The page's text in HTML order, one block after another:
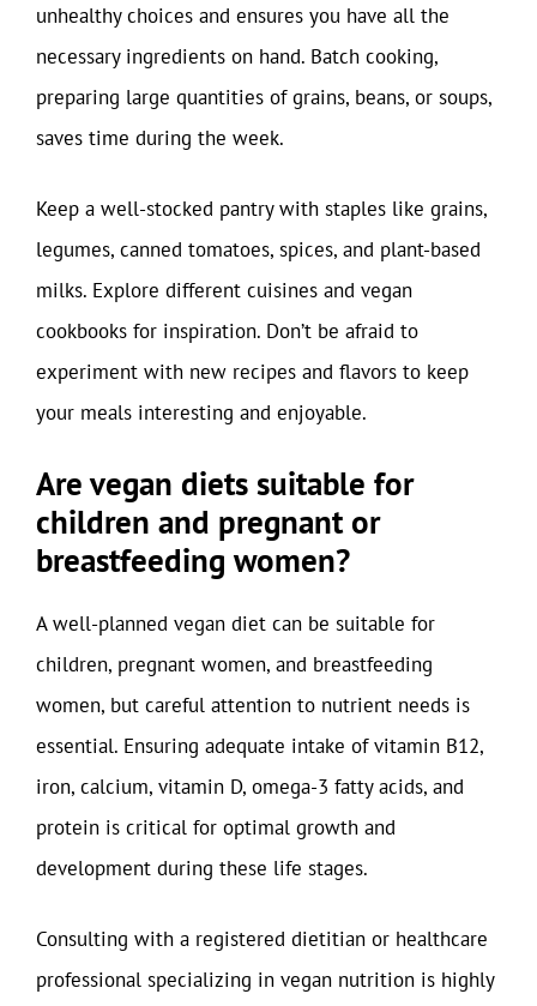
unhealthy choices and ensures you have all the
necessary ingredients on hand. Batch cooking,
preparing large quantities of grains, beans, or soups,
saves time during the week.
Keep a well-stocked pantry with staples like grains,
legumes, canned tomatoes, spices, and plant-based
milks. Explore different cuisines and vegan
cookbooks for inspiration. Don’t be afraid to
experiment with new recipes and flavors to keep
your meals interesting and enjoyable.
Are vegan diets suitable for
children and pregnant or
breastfeeding women?
A well-planned vegan diet can be suitable for
children, pregnant women, and breastfeeding
women, but careful attention to nutrient needs is
essential. Ensuring adequate intake of vitamin B12,
iron, calcium, vitamin D, omega-3 fatty acids, and
protein is critical for optimal growth and
development during these life stages.
Consulting with a registered dietitian or healthcare
professional specializing in vegan nutrition is highly